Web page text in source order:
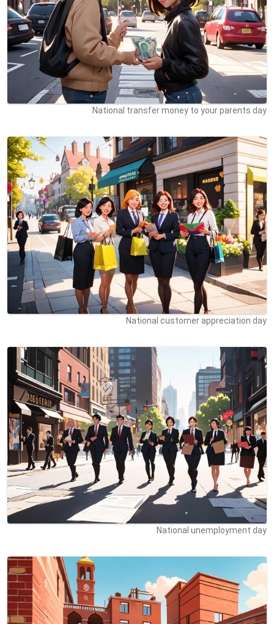
National transfer money to your parents day
National customer appreciation day
National unemployment day